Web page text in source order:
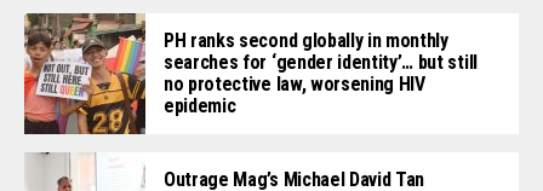
PH ranks second globally in monthly
searches for ‘gender identity’… but still
no protective law, worsening HIV
epidemic
Outrage Mag’s Michael David Tan